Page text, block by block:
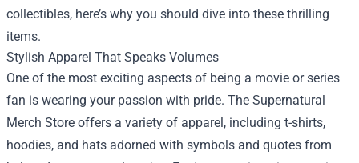
collectibles, here’s why you should dive into these thrilling
items.
Stylish Apparel That Speaks Volumes
One of the most exciting aspects of being a movie or series
fan is wearing your passion with pride. The Supernatural
Merch Store offers a variety of apparel, including t-shirts,
hoodies, and hats adorned with symbols and quotes from